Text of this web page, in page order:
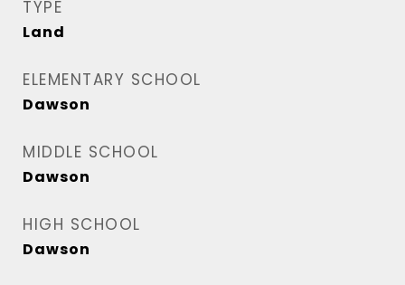
TYPE
Land
ELEMENTARY SCHOOL
Dawson
MIDDLE SCHOOL
Dawson
HIGH SCHOOL
Dawson